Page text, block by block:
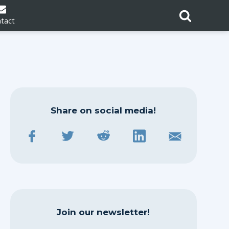
Share on social media!
Join our newsletter!